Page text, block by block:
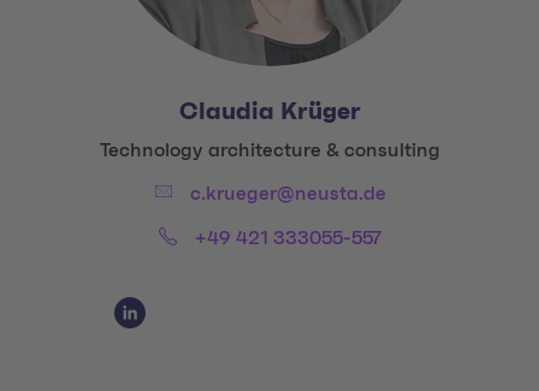
Claudia Krüger
Title:
Technology architecture & consulting
Email:c.krueger@neusta.de
Phone:+49 421 333055-557
Social Media Links
Social Media Link 1